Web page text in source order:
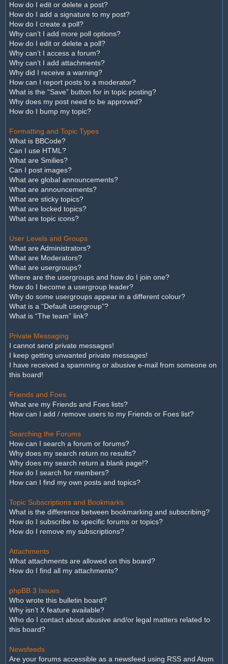
How do I edit or delete a post?
How do I add a signature to my post?
How do I create a poll?
Why can’t I add more poll options?
How do I edit or delete a poll?
Why can’t I access a forum?
Why can’t I add attachments?
Why did I receive a warning?
How can I report posts to a moderator?
What is the “Save” button for in topic posting?
Why does my post need to be approved?
How do I bump my topic?
Formatting and Topic Types
What is BBCode?
Can I use HTML?
What are Smilies?
Can I post images?
What are global announcements?
What are announcements?
What are sticky topics?
What are locked topics?
What are topic icons?
User Levels and Groups
What are Administrators?
What are Moderators?
What are usergroups?
Where are the usergroups and how do I join one?
How do I become a usergroup leader?
Why do some usergroups appear in a different colour?
What is a “Default usergroup”?
What is “The team” link?
Private Messaging
I cannot send private messages!
I keep getting unwanted private messages!
I have received a spamming or abusive e-mail from someone on
this board!
Friends and Foes
What are my Friends and Foes lists?
How can I add / remove users to my Friends or Foes list?
Searching the Forums
How can I search a forum or forums?
Why does my search return no results?
Why does my search return a blank page!?
How do I search for members?
How can I find my own posts and topics?
Topic Subscriptions and Bookmarks
What is the difference between bookmarking and subscribing?
How do I subscribe to specific forums or topics?
How do I remove my subscriptions?
Attachments
What attachments are allowed on this board?
How do I find all my attachments?
phpBB 3 Issues
Who wrote this bulletin board?
Why isn’t X feature available?
Who do I contact about abusive and/or legal matters related to
this board?
Newsfeeds
Are your forums accessible as a newsfeed using RSS and Atom